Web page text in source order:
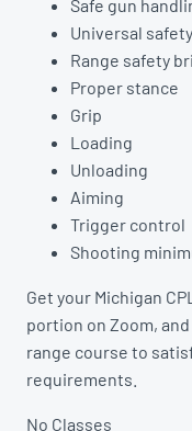
Safe gun
Universal
Range safety
Proper stance
Grip
Loading
Unloading
Aiming
Trigger control
Shooting
Get your Michigan
portion on Zoom,
range course to
requirements.
No Classes